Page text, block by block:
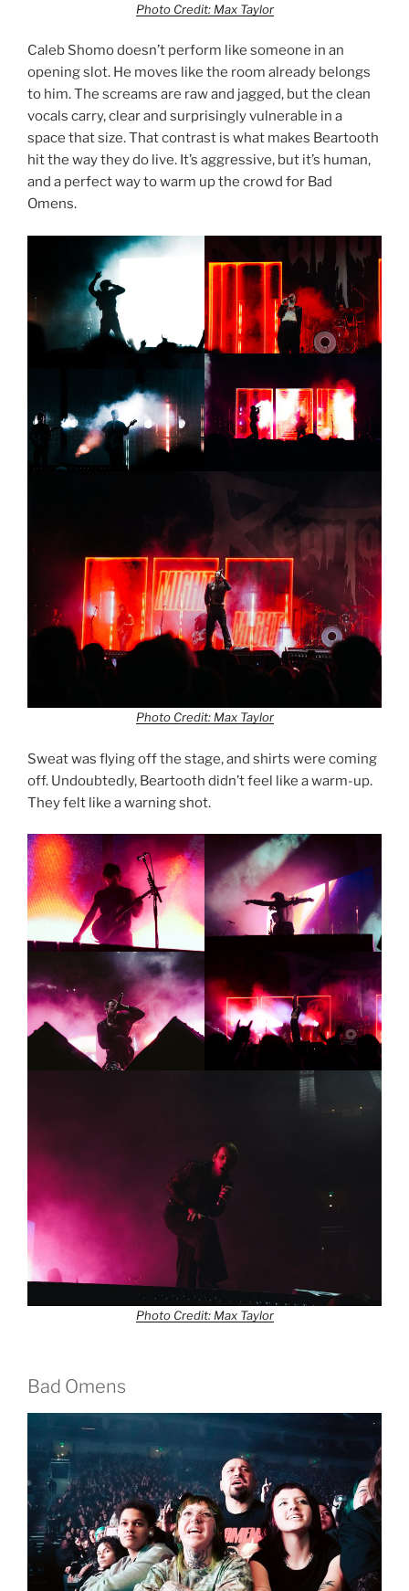
Photo Credit: Max Taylor
Caleb Shomo doesn’t perform like someone in an
opening slot. He moves like the room already belongs
to him. The screams are raw and jagged, but the clean
vocals carry, clear and surprisingly vulnerable in a
space that size. That contrast is what makes Beartooth
hit the way they do live. It’s aggressive, but it’s human,
and a perfect way to warm up the crowd for Bad
Omens.
Photo Credit: Max Taylor
Sweat was flying off the stage, and shirts were coming
off. Undoubtedly, Beartooth didn’t feel like a warm-up.
They felt like a warning shot.
Photo Credit: Max Taylor
Bad Omens